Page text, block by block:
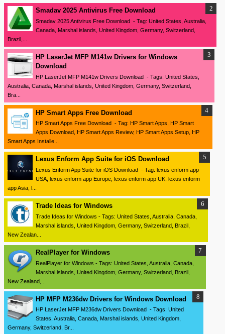
Smadav 2025 Antivirus Free Download
Smadav 2025 Antivirus Free Download - Tag: United States, Australia,
Canada, Marshal islands, United Kingdom, Germany, Switzerland,
Brazil,...
HP LaserJet MFP M141w Drivers for Windows
Download
HP LaserJet MFP M141w Drivers Download - Tags: United States,
Australia, Canada, Marshal islands, United Kingdom, Germany, Switzerland,
Bra...
HP Smart Apps Free Download
HP Smart Apps Free Download - Tag: HP Smart Apps, HP Smart
Apps Download, HP Smart Apps Review, HP Smart Apps Setup, HP
Smart Apps Installe...
Lexus Enform App Suite for iOS Download
Lexus Enform App Suite for iOS Download - Tag: lexus enform app
USA, lexus enform app Europe, lexus enform app UK, lexus enform
app Asia, l...
Trade Ideas for Windows
Trade Ideas for Windows - Tags: United States, Australia, Canada,
Marshal islands, United Kingdom, Germany, Switzerland, Brazil,
New Zealan...
RealPlayer for Windows
RealPlayer for Windows - Tags: United States, Australia, Canada,
Marshal islands, United Kingdom, Germany, Switzerland, Brazil,
New Zealand,...
HP MFP M236dw Drivers for Windows Download
HP LaserJet MFP M236dw Drivers Download - Tags: United
States, Australia, Canada, Marshal islands, United Kingdom,
Germany, Switzerland, Br...